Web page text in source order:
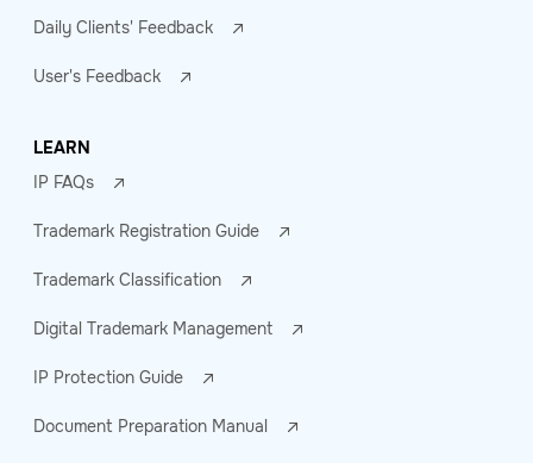
Daily Clients' Feedback
User's Feedback
LEARN
IP FAQs
Trademark Registration Guide
Trademark Classification
Digital Trademark Management
IP Protection Guide
Document Preparation Manual